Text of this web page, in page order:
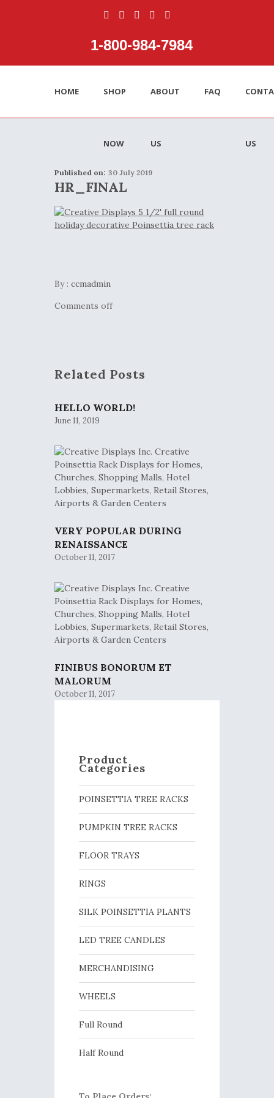
1‑800‑984‑7984
HOME SHOP
NOW
ABOUT
US
FAQ
US
Published on: 30 July 2019
HR_FINAL
By : ccmadmin
Comments off
Related Posts
HELLO WORLD!
June 11, 2019
VERY POPULAR DURING
RENAISSANCE
October 11, 2017
FINIBUS BONORUM ET
MALORUM
October 11, 2017
Product
Categories
POINSETTIA TREE RACKS
PUMPKIN TREE RACKS
FLOOR TRAYS
RINGS
SILK POINSETTIA PLANTS
LED TREE CANDLES
MERCHANDISING
WHEELS
Full Round
Half Round